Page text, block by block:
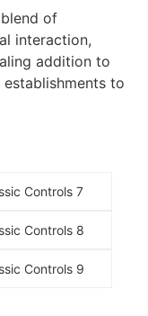
of
interaction,
addition to
to